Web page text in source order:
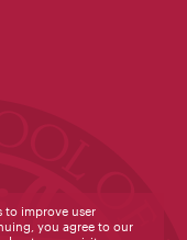
to improve user
you agree to our